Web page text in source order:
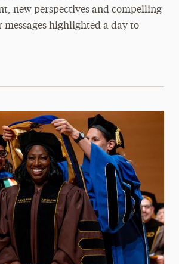
new perspectives and compelling
highlighted a day to